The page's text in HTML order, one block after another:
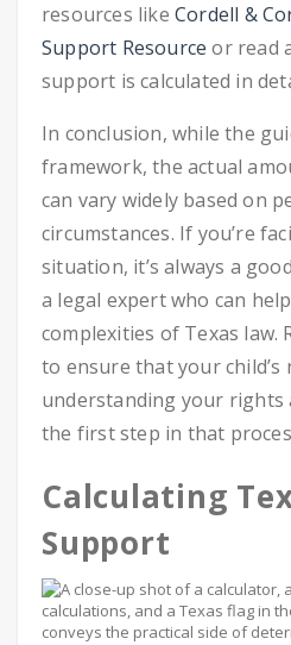
resources like Cordell &
Support Resource or read
support is calculated in
In conclusion, while the
framework, the actual
can vary widely based on
circumstances. If you’re
situation, it’s always a
a legal expert who can
complexities of Texas law.
to ensure that your child’s
understanding your rights
the first step in that
Calculating
Support